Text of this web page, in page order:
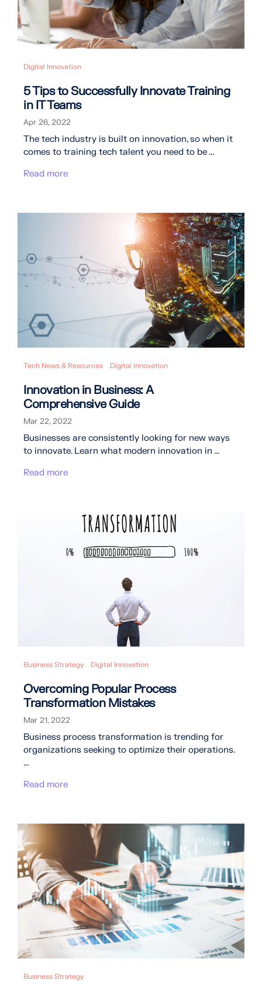
Digital Innovation
5 Tips to Successfully Innovate Training
in IT Teams
Apr 26, 2022
The tech industry is built on innovation, so when it
comes to training tech talent you need to be ...
Read more
Tech News & Resources Digital Innovation
Innovation in Business: A
Comprehensive Guide
Mar 22, 2022
Businesses are consistently looking for new ways
to innovate. Learn what modern innovation in ...
Read more
Business Strategy Digital Innovation
Overcoming Popular Process
Transformation Mistakes
Mar 21, 2022
Business process transformation is trending for
organizations seeking to optimize their operations.
...
Read more
Business Strategy